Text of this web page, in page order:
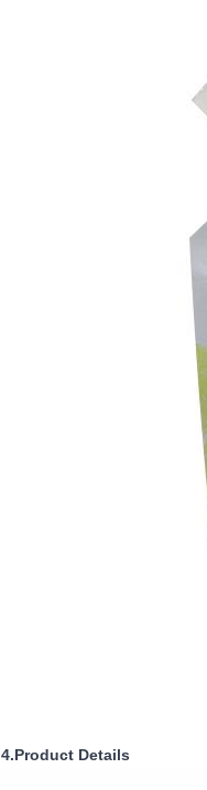
4.Product Details